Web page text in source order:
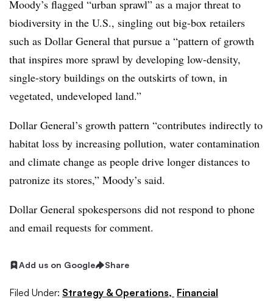
Moody’s flagged “urban sprawl” as a major threat to
biodiversity in the U.S., singling out big-box retailers
such as Dollar General that pursue a “pattern of growth
that inspires more sprawl by developing low-density,
single-story buildings on the outskirts of town, in
vegetated, undeveloped land.”
Dollar General’s growth pattern “contributes indirectly to
habitat loss by increasing pollution, water contamination
and climate change as people drive longer distances to
patronize its stores,” Moody’s said.
Dollar General spokespersons did not respond to phone
and email requests for comment.
Add us on Google Share
Filed Under: Strategy & Operations, Financial